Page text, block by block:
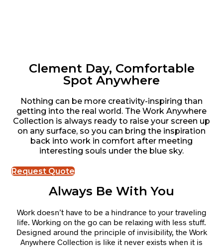
Clement Day, Comfortable
Spot Anywhere
Nothing can be more creativity-inspiring than
getting into the real world. The Work Anywhere
Collection is always ready to raise your screen up
on any surface, so you can bring the inspiration
back into work in comfort after meeting
interesting souls under the blue sky.
Request Quote
Always Be With You
Work doesn’t have to be a hindrance to your traveling
life. Working on the go can be relaxing with less stuff.
Designed around the principle of invisibility, the Work
Anywhere Collection is like it never exists when it is